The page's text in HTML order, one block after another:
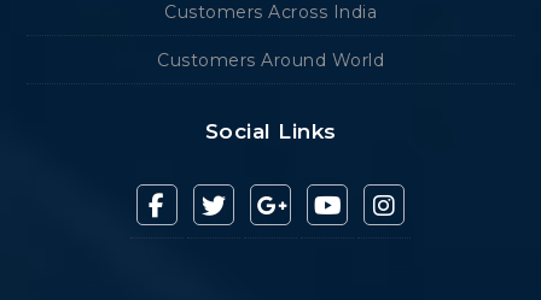
Customers Across India
Customers Around World
Social Links